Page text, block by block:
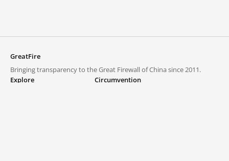
GreatFire
Bringing transparency to the Great Firewall of China since 2011.
Explore
Circumvention